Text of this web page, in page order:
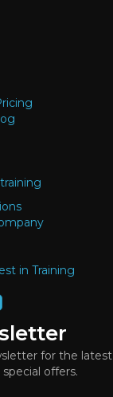
in Training
for the latest
offers.